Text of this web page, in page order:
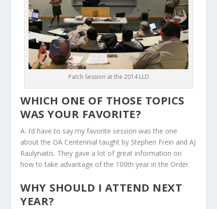
Patch Session at the 2014 LLD
WHICH ONE OF THOSE TOPICS
WAS YOUR FAVORITE?
A: I’d have to say my favorite session was the one
about the OA Centennial taught by Stephen Frein and AJ
Raulynaitis. They gave a lot of great information on
how to take advantage of the 100th year in the Order.
WHY SHOULD I ATTEND NEXT
YEAR?